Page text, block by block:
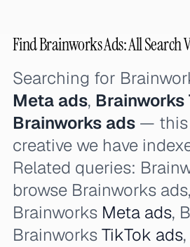
Find Brainworks Ads: All Search
Searching for
Meta ads, Brainworks
Brainworks ads — this
creative we have
Related queries:
browse Brainworks
Brainworks Meta ads,
BrainworksTikTok ads